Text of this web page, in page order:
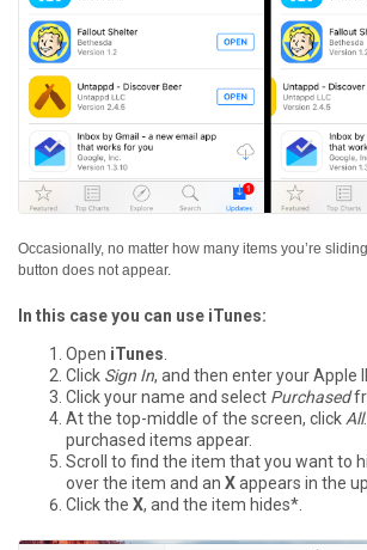
Occasionally, no matter how many items you’re
button does not appear.
In this case you can use iTunes:
Open iTunes
Click Sign In, and then enter your Apple
Click your name and select Purchased
At the top-middle of the screen, click All
purchased items appear.
Scroll to find the item that you want to
over the item and an Xappears in the
Click the X, and the item hides*.